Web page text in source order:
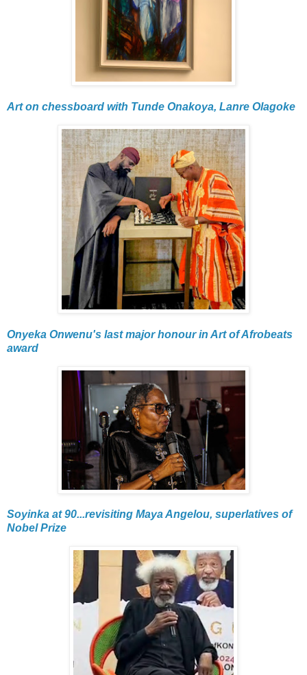
Art on chessboard with Tunde Onakoya, Lanre Olagoke
Onyeka Onwenu's last major honour in Art of Afrobeats
award
Soyinka at 90...revisiting Maya Angelou, superlatives of
Nobel Prize